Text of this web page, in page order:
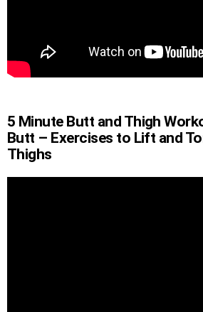
5 Minute Butt and Thigh
Butt – Exercises to Lift and
Thighs